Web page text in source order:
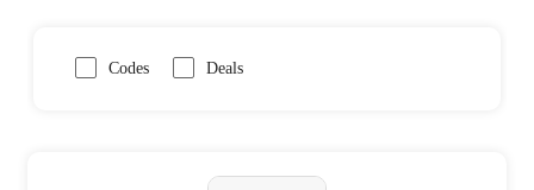
Codes Deals